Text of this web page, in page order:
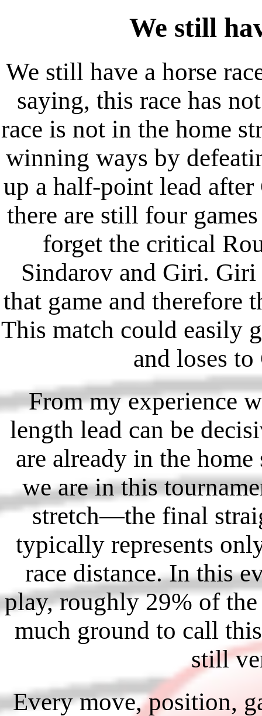
We still
We still have a horse
saying, this race has
race is not in the home
winning ways by
up a half-point lead
there are still four
forget the critical
Sindarov and Giri.
that game and therefore
This match could easily
and loses
From my experience
length lead can be
are already in the
we are in this
stretch—the final
typically represents
race distance. In this
play, roughly 29% of the
much ground to call
still
Every move, position,